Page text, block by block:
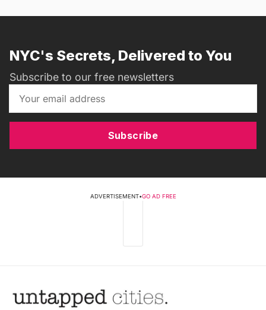
NYC's Secrets, Delivered to You
Subscribe to our free newsletters
Subscribe
ADVERTISEMENT•GO AD FREE